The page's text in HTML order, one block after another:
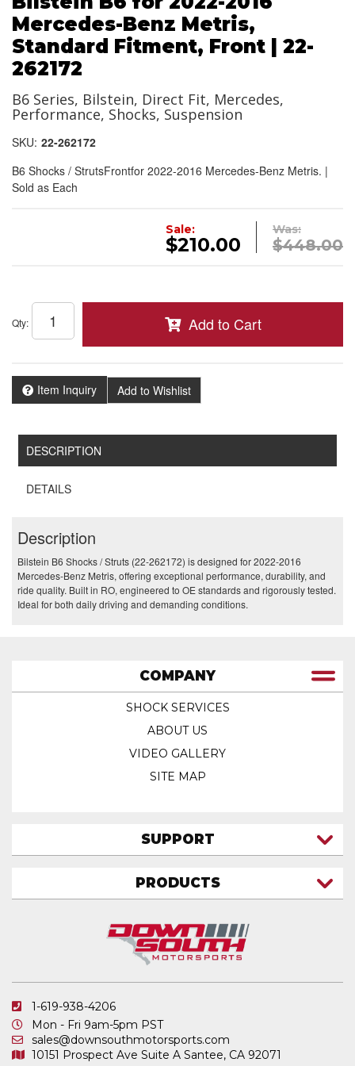
Mercedes-Benz Metris,
Standard Fitment, Front | 22-
262172
B6 Series, Bilstein, Direct Fit, Mercedes,
Performance, Shocks, Suspension
SKU: 22-262172
B6 Shocks / StrutsFrontfor 2022-2016 Mercedes-Benz Metris. |
Sold as Each
Was:
$448.00
Sale:
$210.00
Qty: Add to Cart
Item Inquiry Add to Wishlist
DESCRIPTION
DETAILS
Description
Bilstein B6 Shocks / Struts (22-262172) is designed for 2022-2016
Mercedes-Benz Metris, offering exceptional performance, durability, and
ride quality. Built in RO, engineered to OE standards and rigorously tested.
Ideal for both daily driving and demanding conditions.
1-619-938-4206
Mon - Fri 9am-5pm PST
sales@downsouthmotorsports.com
10151 Prospect Ave Suite A Santee, CA 92071
COMPANY
SHOCK SERVICES
ABOUT US
VIDEO GALLERY
SITE MAP
SUPPORT
FAQ
SHIPPING & RETURNS
PRIVACY POLICY
PRODUCTS
ATV SHOCKS
COIL SPRINGS
IN STOCK & READY TO SHIP
MERCHANDISE